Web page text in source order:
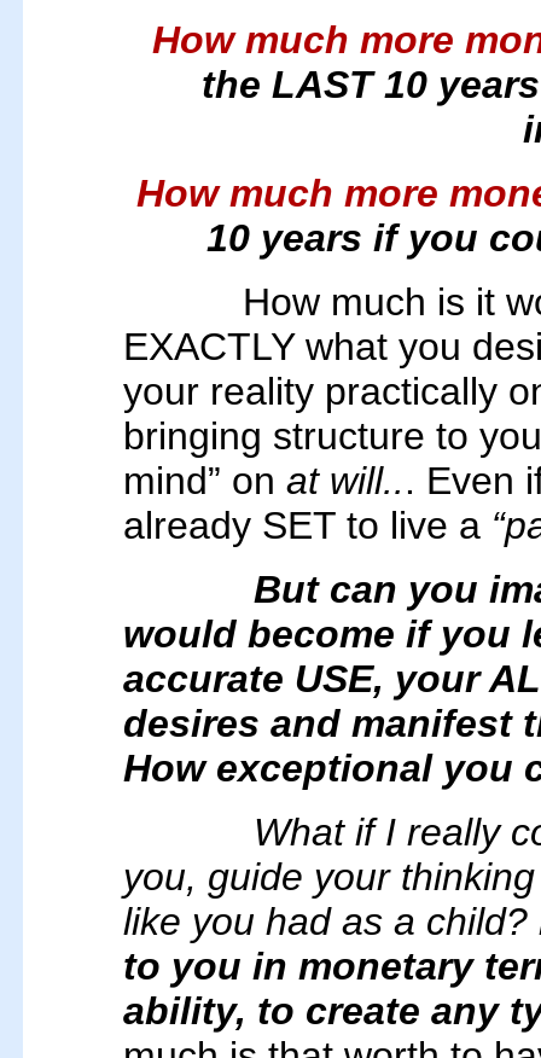
How much more
the LAST 10
How much more
10 years if you
How much is it
EXACTLY what you
your reality practically
bringing structure to
mind” on at will... Even
already SET to live a
But can you
would become if you
accurate USE, your
desires and manifest
How exceptional you
What if I really
you, guide your
like you had as a child?
to you in monetary
ability, to create any